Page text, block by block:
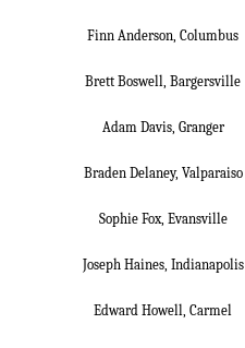
Finn Anderson, Columbus
Brett Boswell, Bargersville
Adam Davis, Granger
Braden Delaney, Valparaiso
Sophie Fox, Evansville
Joseph Haines, Indianapolis
Edward Howell, Carmel